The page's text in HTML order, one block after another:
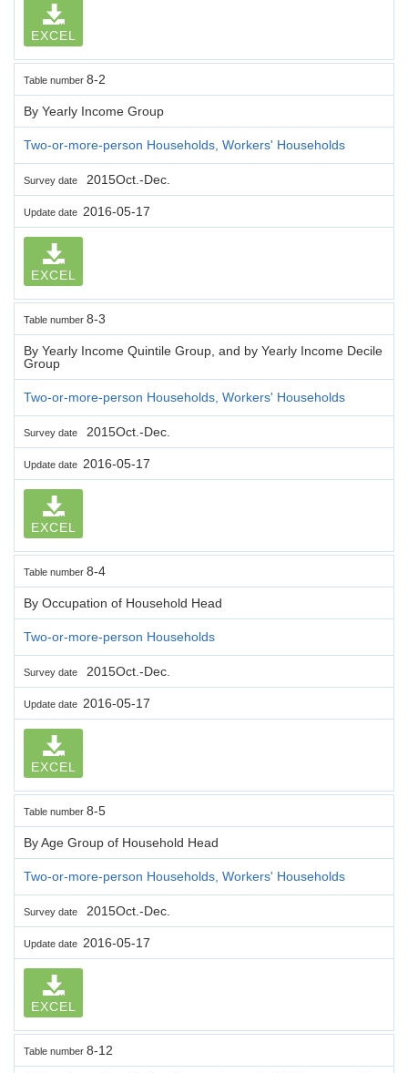
EXCEL
Table number 8-2
By Yearly Income Group
Two-or-more-person Households, Workers' Households
Survey date 2015Oct.-Dec.
Update date 2016-05-17
EXCEL
Table number 8-3
By Yearly Income Quintile Group, and by Yearly Income Decile
Group
Two-or-more-person Households, Workers' Households
Survey date 2015Oct.-Dec.
Update date 2016-05-17
EXCEL
Table number 8-4
By Occupation of Household Head
Two-or-more-person Households
Survey date 2015Oct.-Dec.
Update date 2016-05-17
EXCEL
Table number 8-5
By Age Group of Household Head
Two-or-more-person Households, Workers' Households
Survey date 2015Oct.-Dec.
Update date 2016-05-17
EXCEL
Table number 8-12